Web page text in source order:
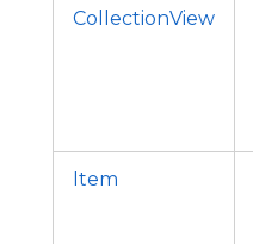
CollectionView
Item